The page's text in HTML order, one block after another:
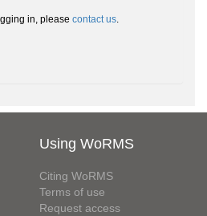
in, please contact us.
Using WoRMS
Citing WoRMS
Terms of use
Request access